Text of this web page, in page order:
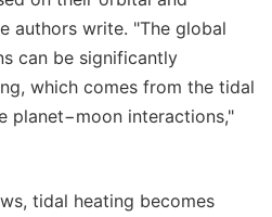
authors write. "The global
can be significantly
which comes from the tidal
planet−moon interactions,"
tidal heating becomes